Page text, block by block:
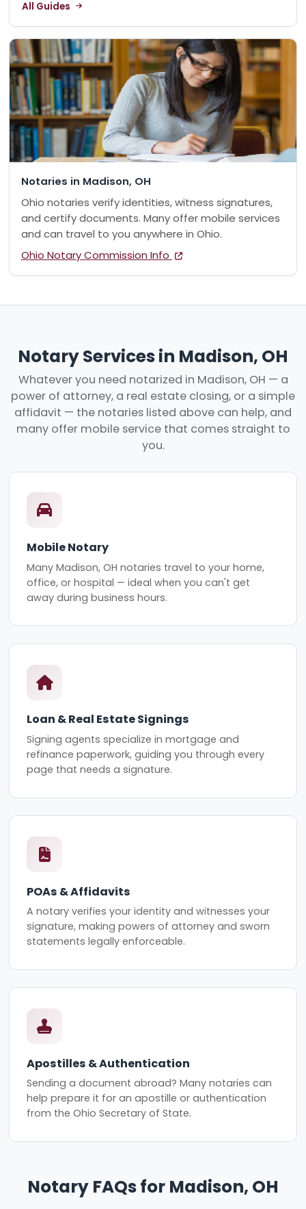
All Guides
Notaries in Madison, OH
Ohio notaries verify identities, witness signatures,
and certify documents. Many offer mobile services
and can travel to you anywhere in Ohio.
Ohio Notary Commission Info
Notary Services in Madison, OH
Whatever you need notarized in Madison, OH — a
power of attorney, a real estate closing, or a simple
affidavit — the notaries listed above can help, and
many offer mobile service that comes straight to
you.
Mobile Notary
Many Madison, OH notaries travel to your home,
office, or hospital — ideal when you can't get
away during business hours.
Loan & Real Estate Signings
Signing agents specialize in mortgage and
refinance paperwork, guiding you through every
page that needs a signature.
POAs & Affidavits
A notary verifies your identity and witnesses your
signature, making powers of attorney and sworn
statements legally enforceable.
Apostilles & Authentication
Sending a document abroad? Many notaries can
help prepare it for an apostille or authentication
from the Ohio Secretary of State.
Notary FAQs for Madison, OH